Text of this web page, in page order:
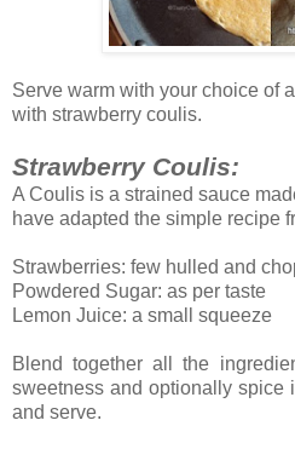
Serve warm with your choice of
with strawberry coulis.
Strawberry Coulis:
A Coulis is a strained sauce
have adapted the simple recipe
Strawberries: few hulled and
Powdered Sugar: as per taste
Lemon Juice: a small squeeze
Blend together all the
sweetness and optionally spice
and serve.